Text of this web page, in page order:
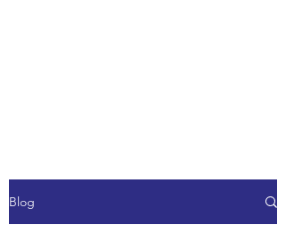
Blog